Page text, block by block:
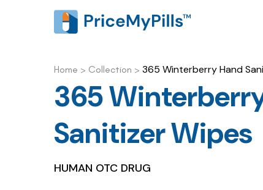
Home > Collection > 365 Winterberry Hand
365
Sanitizer Wipes
HUMAN OTC DRUG